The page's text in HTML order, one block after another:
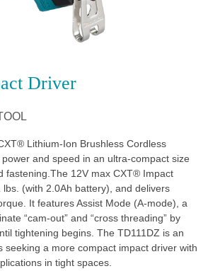
Driver
Lithium-Ion Brushless Cordless
and speed in an ultra-compact size
fastening.The 12V max CXT® Impact
lbs. (with 2.0Ah battery), and delivers
It features Assist Mode (A-mode), a
“cam-out” and “cross threading” by
tightening begins. The TD111DZ is an
seeking a more compact impact driver with
in tight spaces.